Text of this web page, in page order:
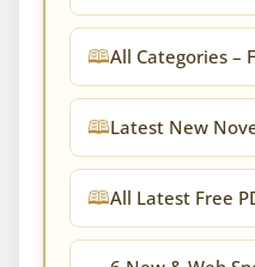
All Categories –
Latest New
All Latest Free